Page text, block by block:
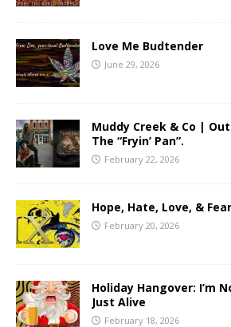
Love Me Budtender
June 29, 2026
Muddy Creek & Co |
The “Fryin’ Pan”.
February 22, 2026
Hope, Hate, Love, & Fear
February 20, 2026
Holiday Hangover: I’m
Just Alive
February 18, 2026